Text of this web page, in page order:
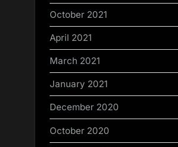
October 2021
April 2021
March 2021
January 2021
December 2020
October 2020